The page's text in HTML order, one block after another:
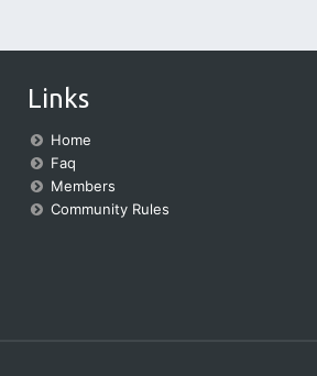
Links
Home
Faq
Members
Community Rules